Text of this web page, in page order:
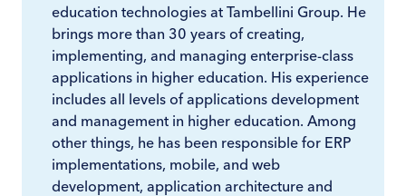
education technologies at Tambellini Group. He
brings more than 30 years of creating,
implementing, and managing enterprise-class
applications in higher education. His experience
includes all levels of applications development
and management in higher education. Among
other things, he has been responsible for ERP
implementations, mobile, and web
development, application architecture and